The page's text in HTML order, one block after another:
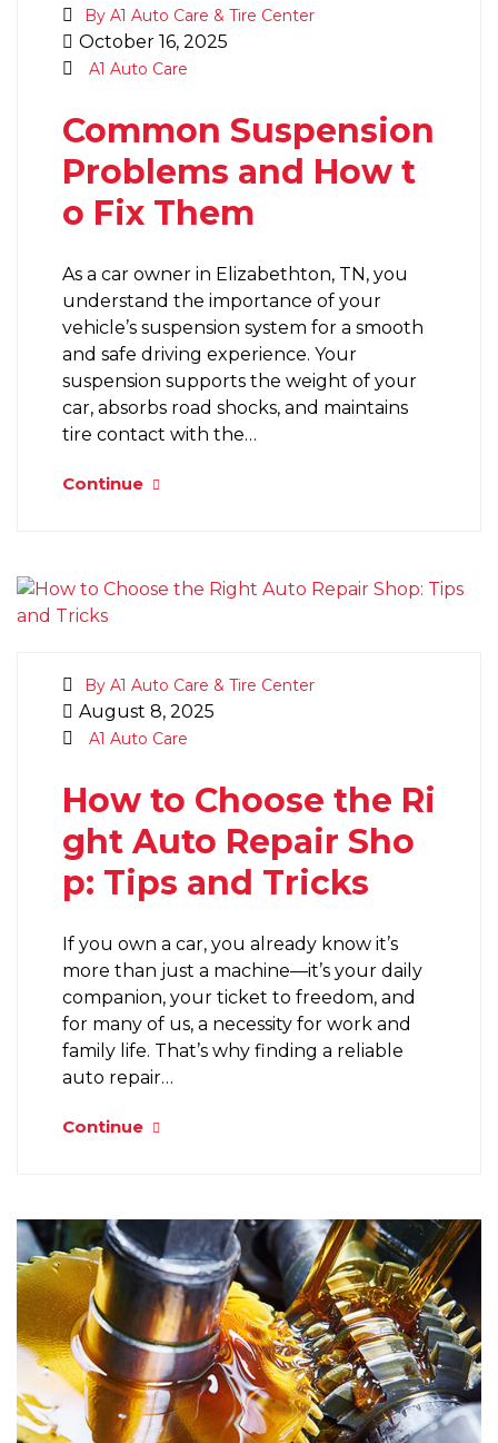
By A1 Auto Care & Tire Center
October 16, 2025
A1 Auto Care
Common Suspension
Problems and How t
o Fix Them
As a car owner in Elizabethton, TN, you
understand the importance of your
vehicle’s suspension system for a smooth
and safe driving experience. Your
suspension supports the weight of your
car, absorbs road shocks, and maintains
tire contact with the…
Continue
By A1 Auto Care & Tire Center
August 8, 2025
A1 Auto Care
How to Choose the Ri
ght Auto Repair Sho
p: Tips and Tricks
If you own a car, you already know it’s
more than just a machine—it’s your daily
companion, your ticket to freedom, and
for many of us, a necessity for work and
family life. That’s why finding a reliable
auto repair…
Continue